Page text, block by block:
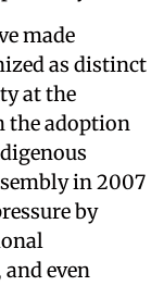
made
as distinct
at the
adoption
in 2007
by
even